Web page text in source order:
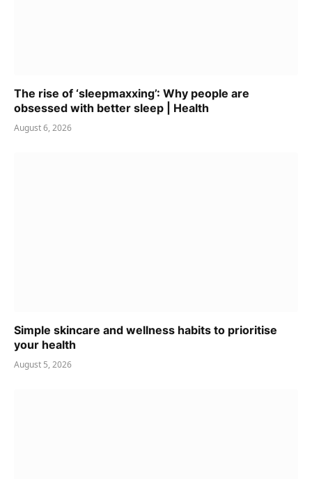
The rise of ‘sleepmaxxing’: Why people are
obsessed with better sleep | Health
August 6, 2026
Simple skincare and wellness habits to prioritise
your health
August 5, 2026